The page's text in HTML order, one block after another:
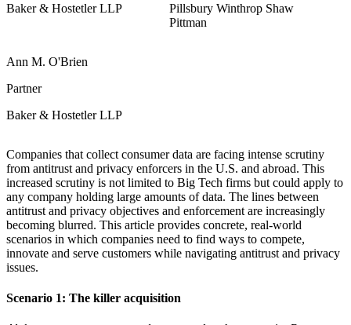
Baker & Hostetler LLP
Pillsbury Winthrop Shaw
Pittman
Ann M. O'Brien
Partner
Baker & Hostetler LLP
Companies that collect consumer data are facing intense scrutiny
from antitrust and privacy enforcers in the U.S. and abroad. This
increased scrutiny is not limited to Big Tech firms but could apply to
any company holding large amounts of data. The lines between
antitrust and privacy objectives and enforcement are increasingly
becoming blurred. This article provides concrete, real-world
scenarios in which companies need to find ways to compete,
innovate and serve customers while navigating antitrust and privacy
issues.
Scenario 1: The killer acquisition